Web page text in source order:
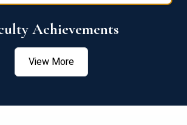
Achievements
View More